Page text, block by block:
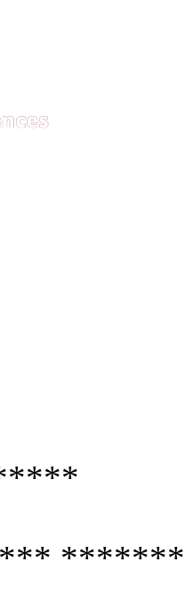
*******